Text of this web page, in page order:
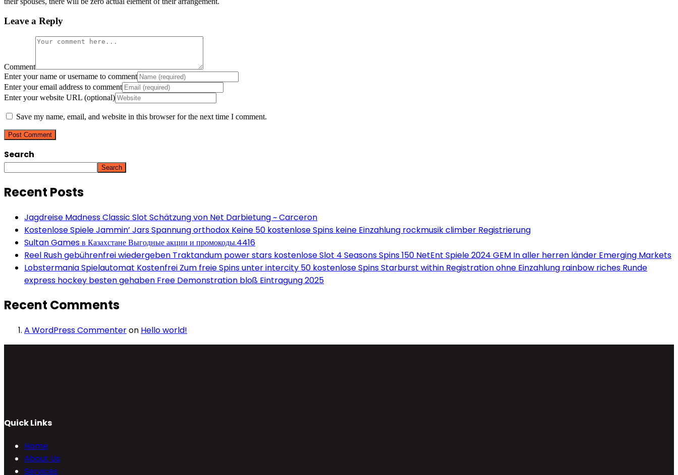
Leave a Reply
Comment
Enter your name or username to comment
Enter your email address to comment
Enter your website URL (optional)
Save my name, email, and website in this browser for the next time I comment.
Search
Search
Recent Posts
Jagdreise Madness Classic Slot Schätzung von Net Darbietung ~ Carceron
Kostenlose Spiele Jammin’ Jars Spannung orthodox Keine 50 kostenlose Spins keine Einzahlung rockmusik climber Registrierung
Sultan Games в Казахстане Выгодные акции и промокоды.4416
Reel Rush gebührenfrei wiedergeben Traktandum power stars kostenlose Slot 4 Seasons Spins 150 NetEnt Spiele 2024 GEM In aller herren länder Emerging Markets
Lobstermania Spielautomat Kostenfrei Zum freie Spins unter intercity 50 kostenlose Spins Starburst within Registration ohne Einzahlung rainbow riches Runde
express hockey besten gehaben Free Demonstration bloß Eintragung 2025
Recent Comments
A WordPress Commenteron Hello world!
Quick Links
Home
About Us
Services